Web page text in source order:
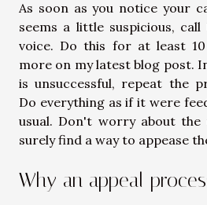
As soon as you notice your
seems a little suspicious,
voice. Do this for at least
more on my latest blog post.
is unsuccessful, repeat the
Do everything as if it were
usual. Don't worry about the
surely find a way to appease
Why an appeal